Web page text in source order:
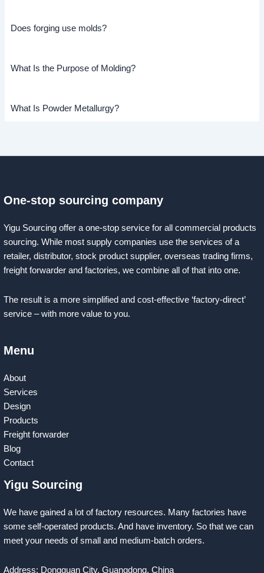
Does forging use molds?
What Is the Purpose of Molding?
What Is Powder Metallurgy?
One-stop sourcing company
Yigu Sourcing offer a one-stop service for all commercial products
sourcing. While most supply companies use the services of a
retailer, distributor, stock product supplier, overseas trading firms,
freight forwarder and factories, we combine all of that into one.
The result is a more simplified and cost-effective ‘factory-direct’
service – with more value to you.
Menu
About
Services
Design
Products
Freight forwarder
Blog
Contact
Yigu Sourcing
We have gained a lot of factory resources. Many factories have
some self-operated products. And have inventory. So that we can
meet your needs of small and medium-batch orders.
Address: Dongguan City, Guangdong, China